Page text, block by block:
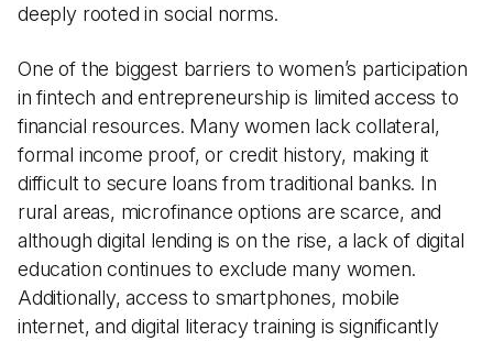
deeply rooted in social norms.
One of the biggest barriers to women’s participation
in fintech and entrepreneurship is limited access to
financial resources. Many women lack collateral,
formal income proof, or credit history, making it
difficult to secure loans from traditional banks. In
rural areas, microfinance options are scarce, and
although digital lending is on the rise, a lack of digital
education continues to exclude many women.
Additionally, access to smartphones, mobile
internet, and digital literacy training is significantly